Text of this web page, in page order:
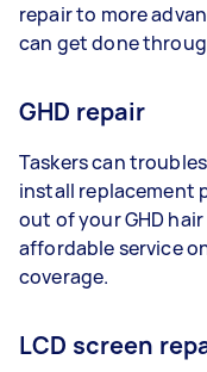
repair to more
can get done
GHD repair
Taskers can
install replacement
out of your GHD
affordable service
coverage.
LCD screen